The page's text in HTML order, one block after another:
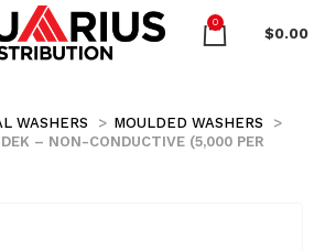
0
$0.00
WASHERS
MOULDED WASHERS
– NON-CONDUCTIVE (5,000 PER